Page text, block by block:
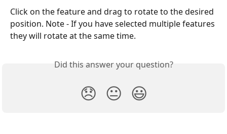
Click on the feature and drag to rotate to the desired
position. Note - If you have selected multiple features
they will rotate at the same time.
Did this answer your question?
😞 😐 😃